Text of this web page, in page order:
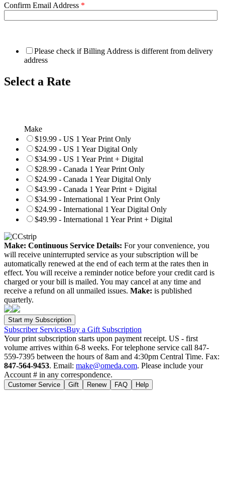
Confirm Email Address *
Please check if Billing Address is different from delivery
address
Select a Rate
Make
$19.99 - US 1 Year Print Only
$24.99 - US 1 Year Digital Only
$34.99 - US 1 Year Print + Digital
$28.99 - Canada 1 Year Print Only
$24.99 - Canada 1 Year Digital Only
$43.99 - Canada 1 Year Print + Digital
$34.99 - International 1 Year Print Only
$24.99 - International 1 Year Digital Only
$49.99 - International 1 Year Print + Digital
Make: Continuous Service Details: For your convenience, you
will receive uninterrupted service as your subscription will be
automatically renewed at the end of each term at the rates then in
effect. You will receive a reminder notice before your credit card is
charged or your bill is mailed. You may cancel at any time and
receive a refund on all unmailed issues. Make: is published
quarterly.
Subscriber ServicesBuy a Gift Subscription
Your print subscription starts upon payment receipt. US - first
volume arrives within 6-8 weeks. For telephone service call 847-
559-7395 between the hours of 8am and 4:30pm Central Time. Fax:
847-564-9453. Email: make@omeda.com. Please include your
Account # in any correspondence.
Customer Service Gift Renew FAQ Help